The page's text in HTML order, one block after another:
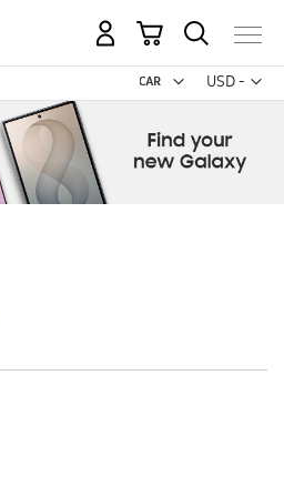
USD -
US
My Cart